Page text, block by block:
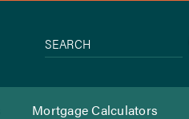
Search
Mortgage Calculators